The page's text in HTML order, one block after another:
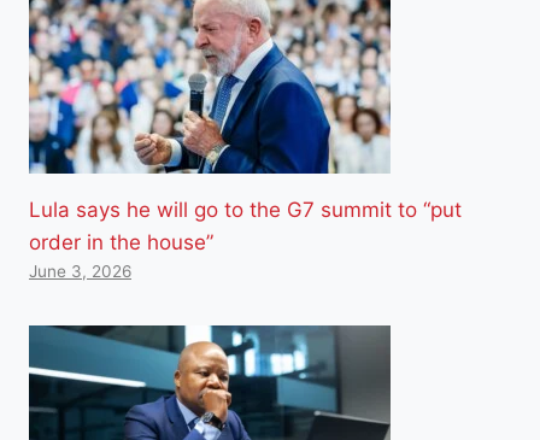
Lula says he will go to the G7 summit to “put
order in the house”
June 3, 2026